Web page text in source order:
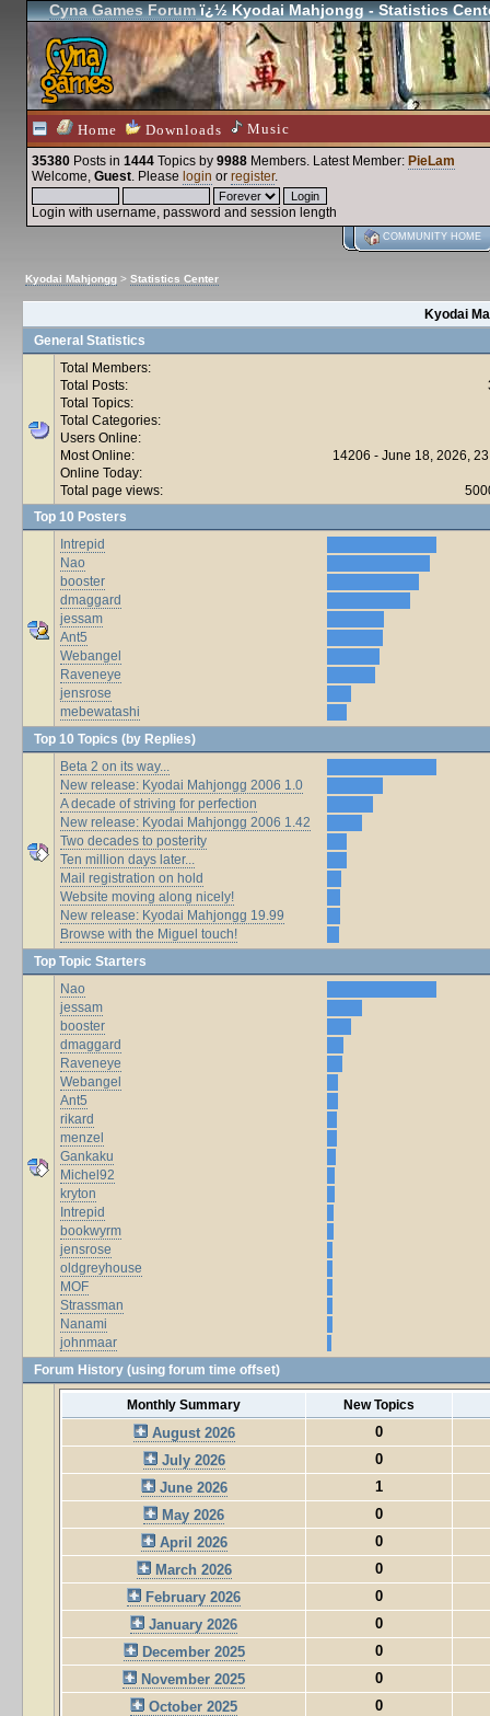
Cyna Games Forumï¿½ Kyodai Mahjongg - Statistics
Home Downloads Music
35380 Posts in 1444 Topics by 9988 Members. Latest Member: PieLam
Welcome, Guest. Please login or register.
Login with username, password and session length
COMMUNITY HOME
Kyodai Mahjongg > Statistics Center
Kyodai
General Statistics
Total Members:
Total Posts:
Total Topics:
Total Categories:
Users Online:
Most Online:
14206 - June 18, 2026,
Online Today:
Total page views:
Top 10 Posters
Intrepid
Nao
booster
dmaggard
jessam
Ant5
Webangel
Raveneye
jensrose
mebewatashi
Top 10 Topics (by Replies)
Beta 2 on its way...
New release: Kyodai Mahjongg 2006 1.0
A decade of striving for perfection
New release: Kyodai Mahjongg 2006 1.42
Two decades to posterity
Ten million days later...
Mail registration on hold
Website moving along nicely!
New release: Kyodai Mahjongg 19.99
Browse with the Miguel touch!
Top Topic Starters
Nao
jessam
booster
dmaggard
Raveneye
Webangel
Ant5
rikard
menzel
Gankaku
Michel92
kryton
Intrepid
bookwyrm
jensrose
oldgreyhouse
MOF
Strassman
Nanami
johnmaar
Forum History (using forum time offset)
Monthly Summary New Topics
August 2026
0
July 2026
0
June 2026
1
May 2026
0
April 2026
0
March 2026
0
February 2026
0
January 2026
0
December 2025
0
November 2025
0
October 2025
0